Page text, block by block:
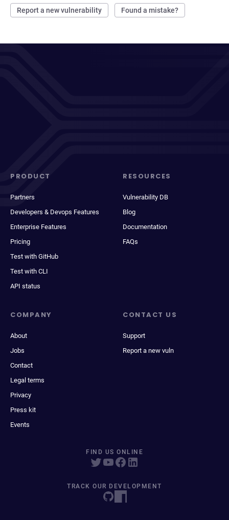
Report a new vulnerability Found a mistake?
PRODUCT
Partners
Developers & Devops Features
Enterprise Features
Pricing
Test with GitHub
Test with CLI
API status
RESOURCES
Vulnerability DB
Blog
Documentation
FAQs
COMPANY
About
Jobs
Contact
Legal terms
Privacy
Press kit
Events
CONTACT US
Support
Report a new vuln
FIND US ONLINE
TRACK OUR DEVELOPMENT